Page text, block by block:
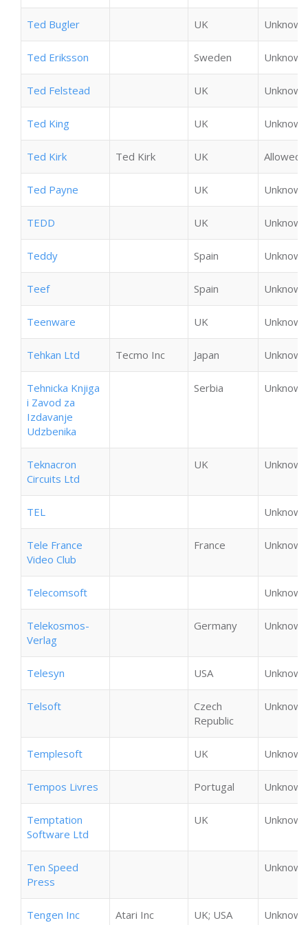
Ted Bugler UK Unknown
Ted Eriksson Sweden Unknown
Ted Felstead UK Unknown
Ted King UK Unknown
Ted Kirk Ted Kirk UK Allowed
Ted Payne UK Unknown
TEDD UK Unknown
Teddy Spain Unknown
Teef Spain Unknown
Teenware UK Unknown
Tehkan Ltd Tecmo Inc Japan Unknown
Tehnicka Knjiga
i Zavod za
Izdavanje
Udzbenika
Serbia Unknown
Teknacron
Circuits Ltd
UK Unknown
TEL Unknown
Tele France
Video Club
France Unknown
Telecomsoft Unknown
Telekosmos-
Verlag
Germany Unknown
Telesyn USA Unknown
Telsoft
Czech
Republic
Unknown
Templesoft UK Unknown
Tempos Livres Portugal Unknown
Temptation
Software Ltd
UK Unknown
Ten Speed
Press
Unknown
Tengen Inc Atari Inc UK; USA Unknown